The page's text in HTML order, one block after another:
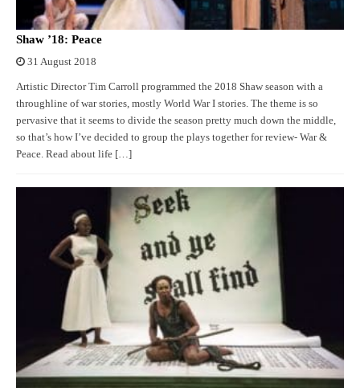
Shaw ’18: Peace
31 August 2018
Artistic Director Tim Carroll programmed the 2018 Shaw season with a
throughline of war stories, mostly World War I stories. The theme is so
pervasive that it seems to divide the season pretty much down the middle,
so that’s how I’ve decided to group the plays together for review- War &
Peace. Read about life […]